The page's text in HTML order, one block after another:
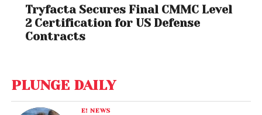
Tryfacta Secures Final CMMC Level
2 Certification for US Defense
Contracts
PLUNGE DAILY
E! NEWS